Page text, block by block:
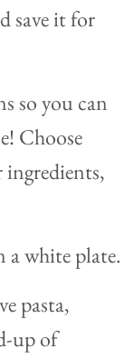
save it for
so you can
Choose
ingredients,
pasta,
up of